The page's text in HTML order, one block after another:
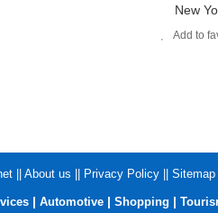
New
Add to
|| About us || Privacy Policy || Sitemap
| Automotive | Shopping |